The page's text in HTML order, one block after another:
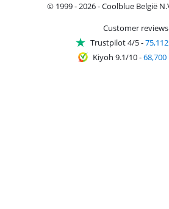
© 1999 - 2026 - Coolblue België
Customer
Trustpilot 4/5-
Kiyoh 9.1/10-